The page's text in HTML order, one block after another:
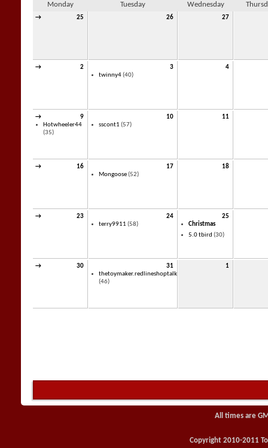
Monday Tuesday Wednesday
→ 25 26 27
→ 2
3
twinny4(40)
4
→
9
Hotwheeler44
(35)
10
sscont1 (57)
11
→ 16
17
Mongoose(52)
18
→ 23
24
terry9911 (58)
25
Christmas
5.0 tbird (30)
→ 30
31
thetoymaker.redlineshoptalk
(46)
1
All times are
Copyright 2010-2011